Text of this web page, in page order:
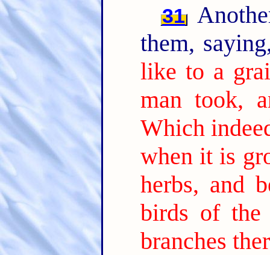
31
them,
like to a
man took,
Which
when it is
herbs, and
birds of the
branches